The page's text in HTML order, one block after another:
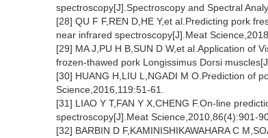
spectroscopy[J].Spectroscopy and Spectral
[28] QU F F,REN D,HE Y,et al.Predicting pork
near infrared spectroscopy[J].Meat
[29] MA J,PU H B,SUN D W,et al.Application of
frozen-thawed pork Longissimus Dorsi
[30] HUANG H,LIU L,NGADI M O.Prediction of
Science,2016,119:51-61.
[31] LIAO Y T,FAN Y X,CHENG F.On-line
spectroscopy[J].Meat Science,2010,86(4):901-
[32] BARBIN D F,KAMINISHIKAWAHARA C